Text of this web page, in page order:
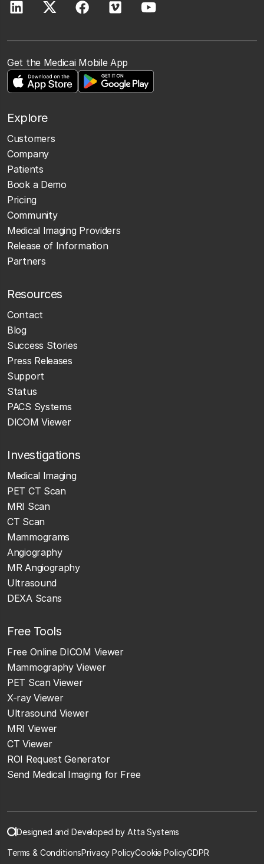
Get the Medicai Mobile App
Explore
Customers
Company
Patients
Book a Demo
Pricing
Community
Medical Imaging Providers
Release of Information
Partners
Resources
Contact
Blog
Success Stories
Press Releases
Support
Status
PACS Systems
DICOM Viewer
Investigations
Medical Imaging
PET CT Scan
MRI Scan
CT Scan
Mammograms
Angiography
MR Angiography
Ultrasound
DEXA Scans
Free Tools
Free Online DICOM Viewer
Mammography Viewer
PET Scan Viewer
X-ray Viewer
Ultrasound Viewer
MRI Viewer
CT Viewer
ROI Request Generator
Send Medical Imaging for Free
Designed and Developed by Atta Systems
Terms & ConditionsPrivacy PolicyCookie PolicyGDPR